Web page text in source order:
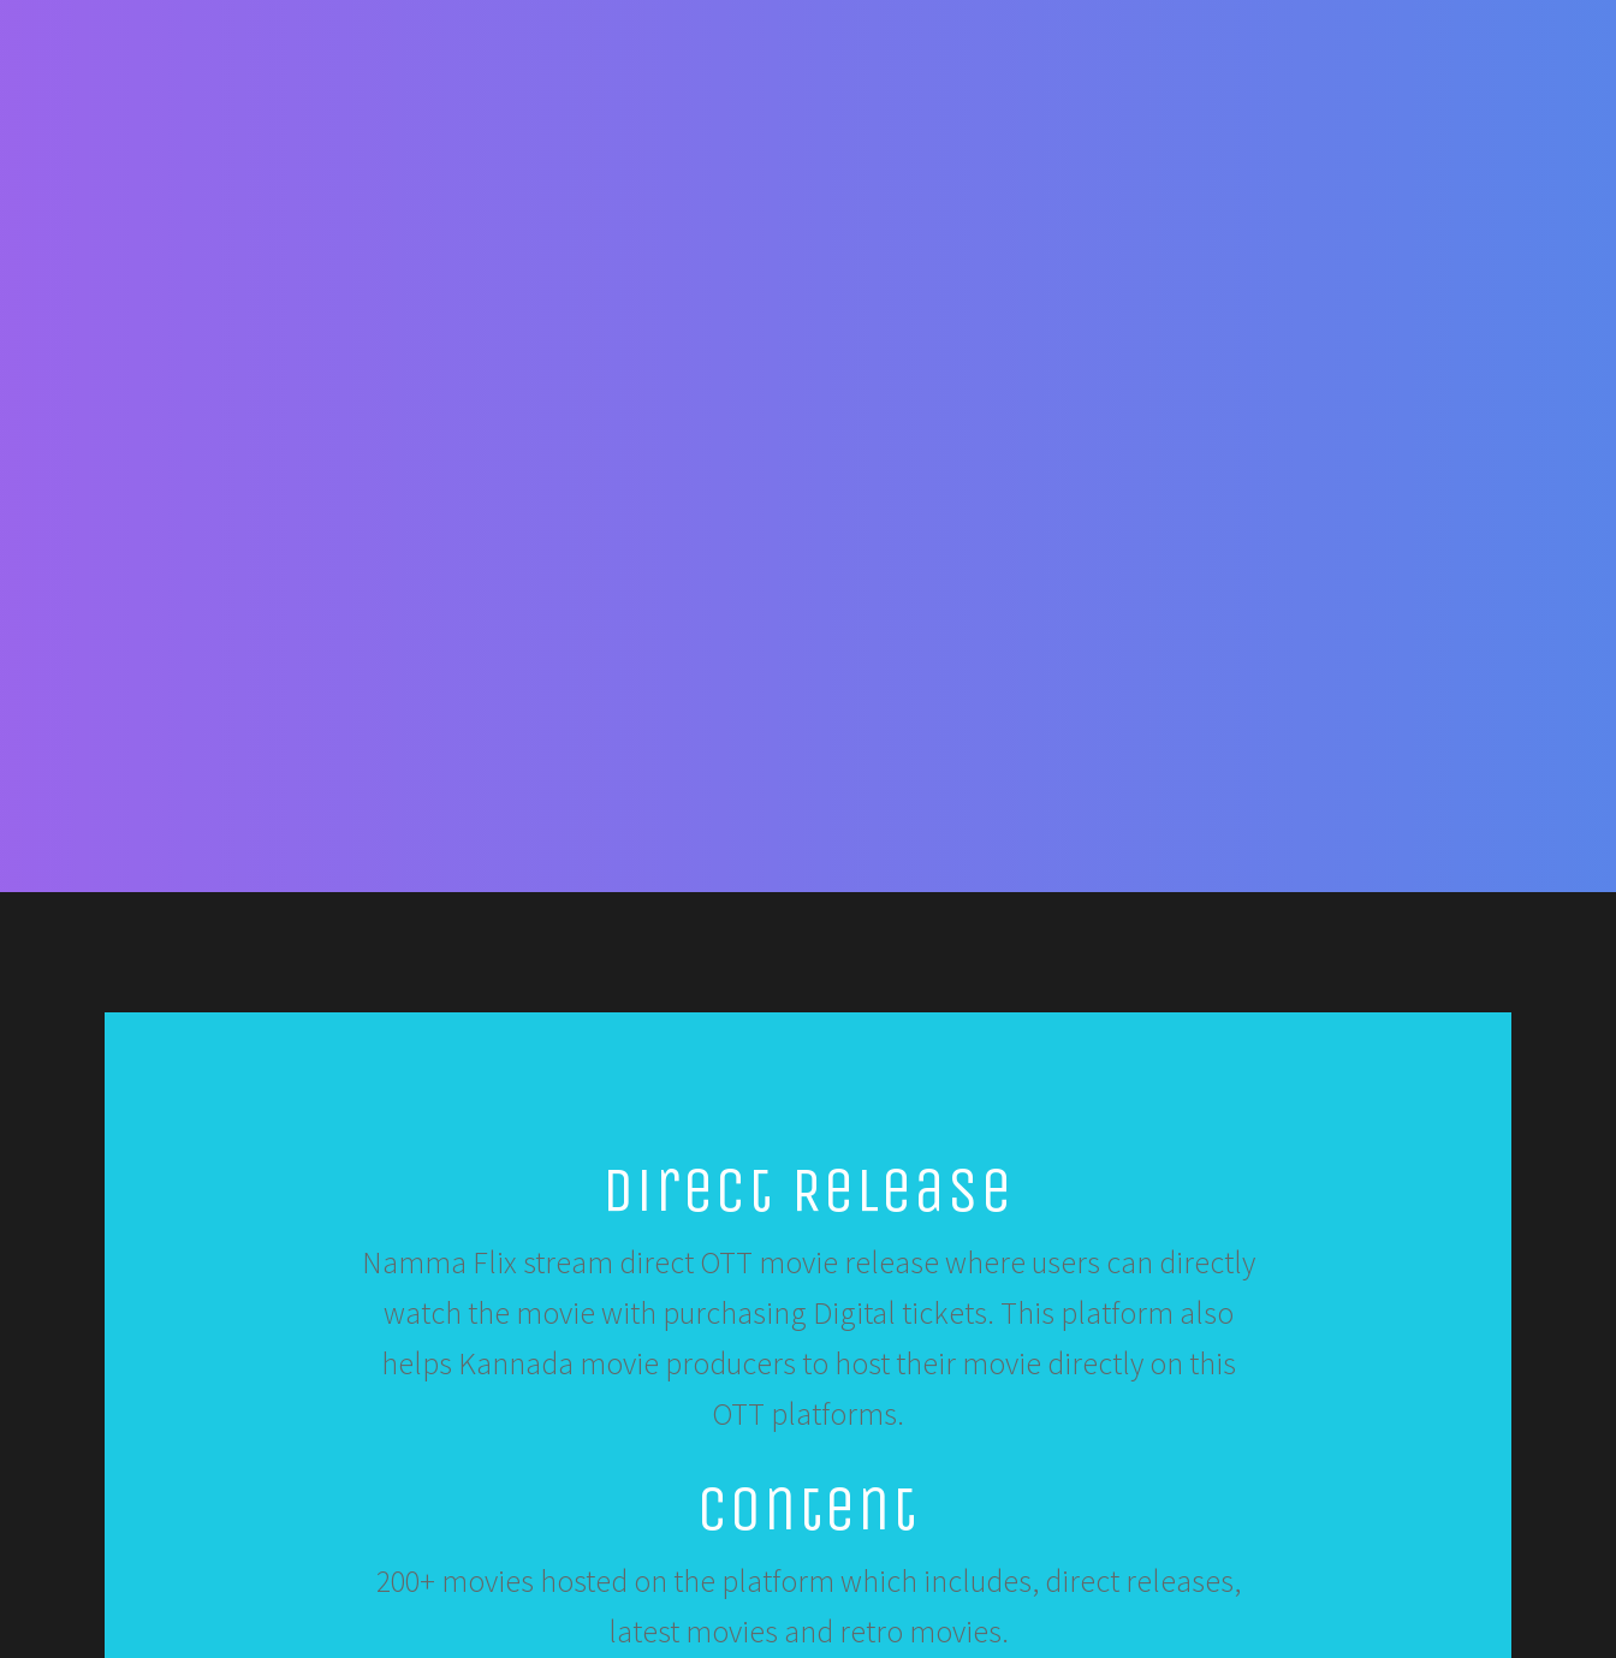
Direct Release
Namma Flix stream direct OTT movie release where users can directly
watch the movie with purchasing Digital tickets. This platform also
helps Kannada movie producers to host their movie directly on this
OTT platforms.
Content
200+ movies hosted on the platform which includes, direct releases,
latest movies and retro movies.